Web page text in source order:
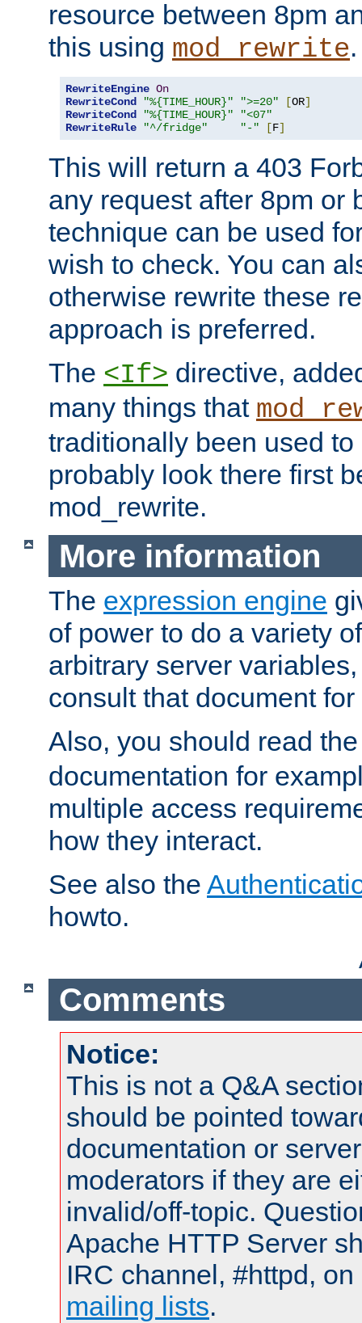
resource between 8pm
this using mod_rewrite.
RewriteEngine On
RewriteCond
"%{TIME_HOUR}" ">=20" [OR]
RewriteCond
"%{TIME_HOUR}"
"<07"
RewriteRule
"^/fridge" "-" [F]
This will return a 403
any request after 8pm or
technique can be used
wish to check. You can
otherwise rewrite these
approach is preferred.
The <If> directive,
many things that
traditionally been used
probably look there first
mod_rewrite.
More information
The expression engine
of power to do a variety
arbitrary server
consult that document
Also, you should read
documentation for
multiple access
how they interact.
See also the
howto.
Comments
Notice:
This is not a Q&A
should be pointed
documentation or
moderators if they are
invalid/off-topic.
Apache HTTP Server
IRC channel, #httpd,
mailing lists.